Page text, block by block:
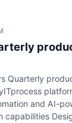
Quarterly
and AI-
capabilities